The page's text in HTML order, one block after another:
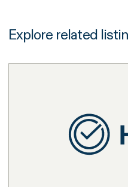
Explore related